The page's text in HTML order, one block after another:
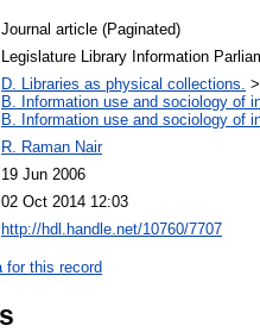
Journal article (Paginated)
Legislature Library Information
D. Libraries as physical collections.
B. Information use and sociology of
B. Information use and sociology of
R. Raman Nair
19 Jun 2006
02 Oct 2014 12:03
http://hdl.handle.net/10760/7707
for this record